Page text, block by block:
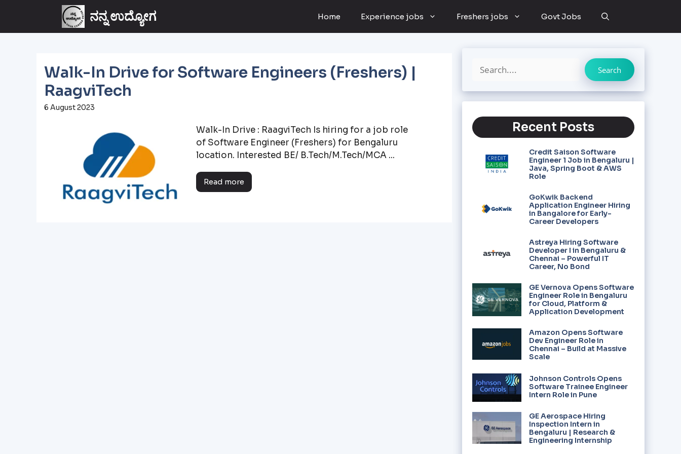
ನನ್ನ ಉದ್ಯೋಗ Home Experience jobs Freshers jobs Govt Jobs
Walk-In Drive for Software Engineers (Freshers) |
RaagviTech
6 August 2023
Walk-In Drive : RaagviTech Is hiring for a job role
of Software Engineer (Freshers) for Bengaluru
location. Interested BE/ B.Tech/M.Tech/MCA ...
Read more
Search
Recent Posts
Credit Saison Software
Engineer 1 Job in Bengaluru |
Java, Spring Boot & AWS
Role
GoKwik Backend
Application Engineer Hiring
in Bangalore for Early-
Career Developers
Astreya Hiring Software
Developer I in Bengaluru &
Chennai – Powerful IT
Career, No Bond
GE Vernova Opens Software
Engineer Role in Bengaluru
for Cloud, Platform &
Application Development
Amazon Opens Software
Dev Engineer Role in
Chennai – Build at Massive
Scale
Johnson Controls Opens
Software Trainee Engineer
Intern Role in Pune
GE Aerospace Hiring
Inspection Intern in
Bengaluru | Research &
Engineering Internship